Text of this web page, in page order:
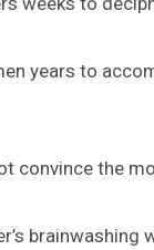
years to
convince the